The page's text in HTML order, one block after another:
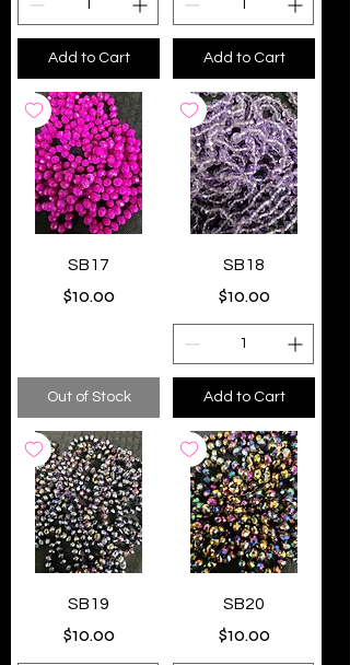
Add to Cart Add to Cart
SB17
Price
$10.00
Out of Stock
SB18
Price
$10.00
Add to Cart
SB19
Price
$10.00
SB20
Price
$10.00